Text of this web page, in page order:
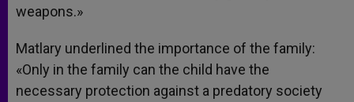
weapons.»
Matlary underlined the importance of the family:
«Only in the family can the child have the
necessary protection against a predatory society